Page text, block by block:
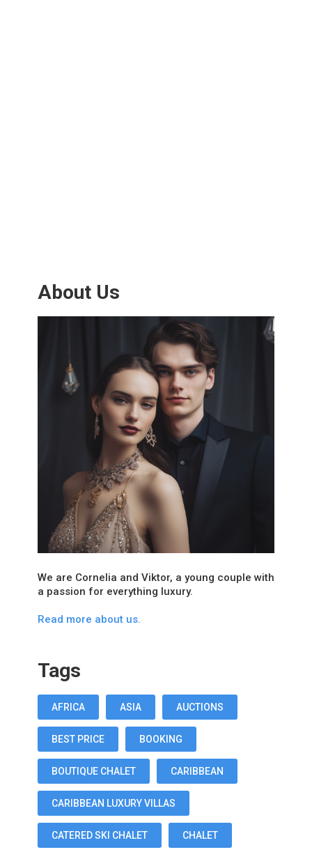
About Us
We are Cornelia and Viktor, a young couple with
a passion for everything luxury.
Read more about us.
Tags
AFRICA ASIA AUCTIONS
BEST PRICE BOOKING
BOUTIQUE CHALET CARIBBEAN
CARIBBEAN LUXURY VILLAS
CATERED SKI CHALET CHALET